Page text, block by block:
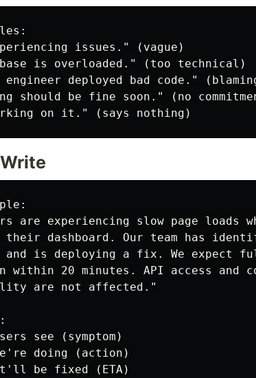
issues." (vague)
is overloaded." (too technical)
deployed bad code."
should be fine soon." (no
are experiencing slow page loads
their dashboard. Our team has
and is deploying a fix. We expect
within 20 minutes. API access and
are not affected."
see (symptom)
doing (action)
be fixed (ETA)